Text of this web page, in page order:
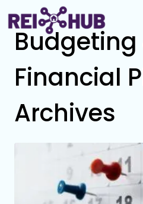
Budgeting
Financial
Archives